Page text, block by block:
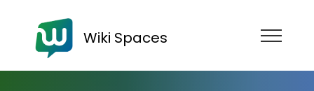
Wiki Spaces